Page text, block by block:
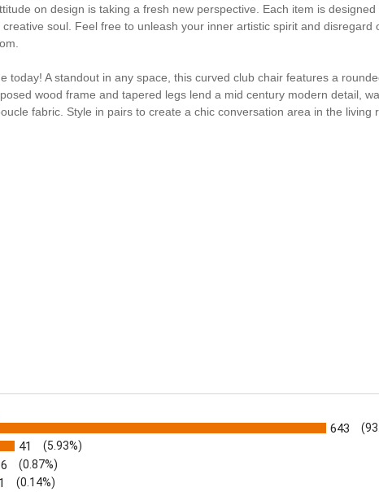
on design is taking a fresh new perspective. Each item is
soul. Feel free to unleash your inner artistic spirit and disregard
today! A standout in any space, this curved club chair features a
wood frame and tapered legs lend a mid century modern detail,
fabric. Style in pairs to create a chic conversation area in the living
643
41 (5.93%)
6 (0.87%)
1 (0.14%)